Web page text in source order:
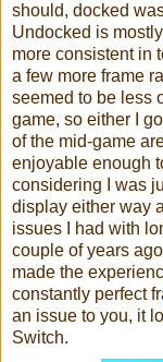
should, docked
Undocked is
more consistent in
a few more frame
seemed to be less
game, so either I
of the mid-game
enjoyable enough
considering I was
display either way
issues I had with
couple of years
made the
constantly perfect
an issue to you, it
Switch.